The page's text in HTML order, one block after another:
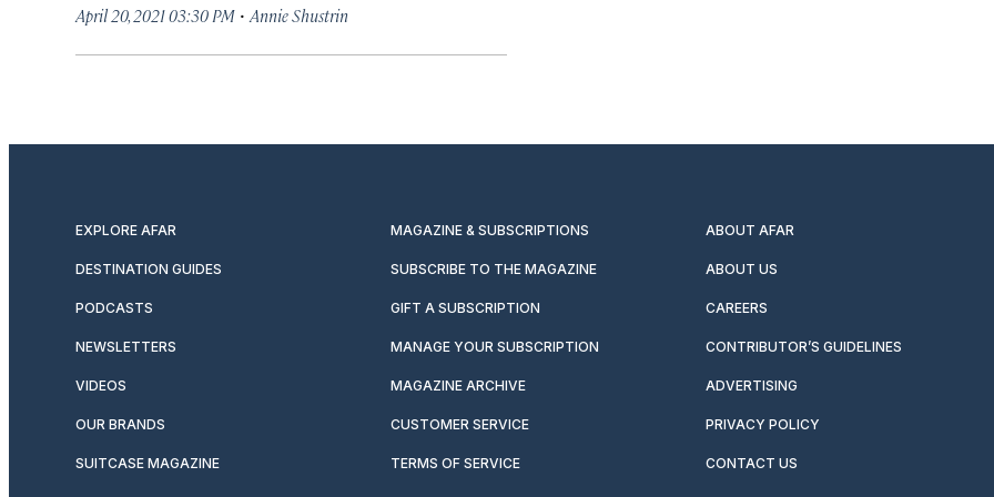
April 20, 2021 03:30 PM · Annie Shustrin
EXPLORE AFAR MAGAZINE & SUBSCRIPTIONS ABOUT AFAR
DESTINATION GUIDES SUBSCRIBE TO THE MAGAZINE ABOUT US
PODCASTS GIFT A SUBSCRIPTION CAREERS
NEWSLETTERS MANAGE YOUR SUBSCRIPTION CONTRIBUTOR’S GUIDELINES
VIDEOS MAGAZINE ARCHIVE ADVERTISING
OUR BRANDS CUSTOMER SERVICE PRIVACY POLICY
SUITCASE MAGAZINE TERMS OF SERVICE CONTACT US